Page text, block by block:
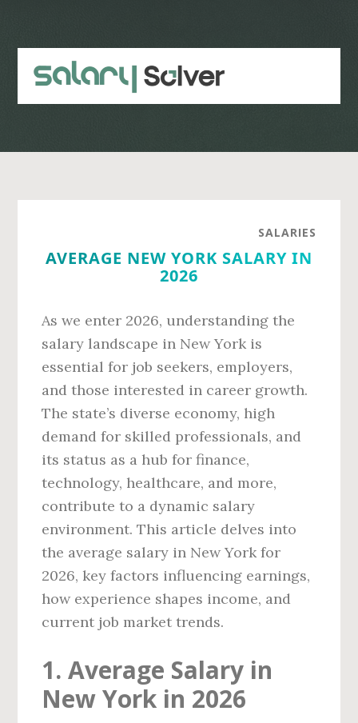
content
sidebar
SALARIES
AVERAGE NEW YORK SALARY IN
2026
As we enter 2026, understanding the
salary landscape in New York is
essential for job seekers, employers,
and those interested in career growth.
The state’s diverse economy, high
demand for skilled professionals, and
its status as a hub for finance,
technology, healthcare, and more,
contribute to a dynamic salary
environment. This article delves into
the average salary in New York for
2026, key factors influencing earnings,
how experience shapes income, and
current job market trends.
1. Average Salary in
New York in 2026